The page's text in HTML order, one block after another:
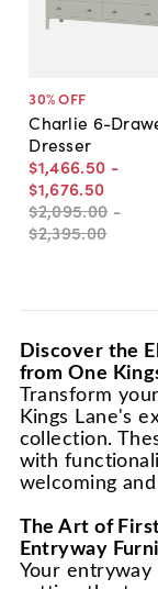
30% OFF
Charlie 6-
Dresser
$1,466.50 -
$1,676.50
$2,095.00 -
$2,395.00
Discover the
from One
Transform
Kings Lane's
collection.
with
welcoming
The Art of
Entryway
Your entryway